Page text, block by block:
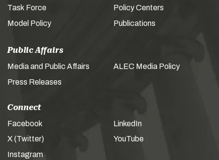
Task Force
Model Policy
Policy Centers
Publications
Public Affairs
Media and Public Affairs
Press Releases
ALEC Media Policy
Connect
Facebook
X (Twitter)
Instagram
LinkedIn
YouTube